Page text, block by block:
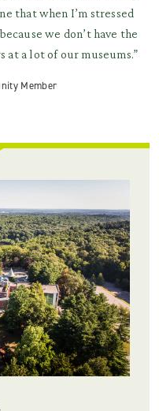
that when I’m stressed
we don’t have the
a lot of our museums.”
Member